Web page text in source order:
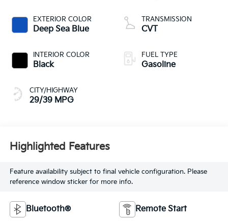
EXTERIOR COLOR
Deep Sea Blue
INTERIOR COLOR
Black
CITY/HIGHWAY
29/39 MPG
TRANSMISSION
CVT
FUEL TYPE
Gasoline
Highlighted Features
Feature availability subject to final vehicle configuration. Please
reference window sticker for more info.
Bluetooth® Remote Start